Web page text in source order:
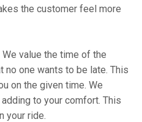
the customer feel more
We value the time of the
no one wants to be late. This
on the given time. We
to your comfort. This
your ride.